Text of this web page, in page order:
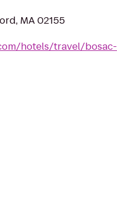
MA 02155
hotels/travel/bosac-